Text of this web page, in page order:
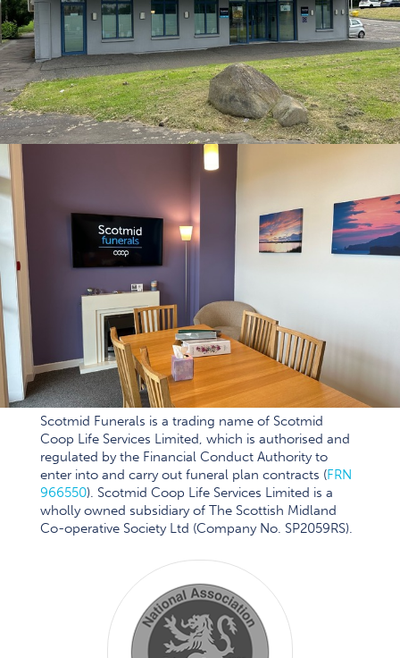
Scotmid Funerals is a trading name of Scotmid
Coop Life Services Limited, which is authorised and
regulated by the Financial Conduct Authority to
enter into and carry out funeral plan contracts (FRN
966550). Scotmid Coop Life Services Limited is a
wholly owned subsidiary of The Scottish Midland
Co-operative Society Ltd (Company No. SP2059RS).